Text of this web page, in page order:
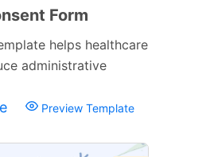
Form
helps healthcare
administrative
Preview Template